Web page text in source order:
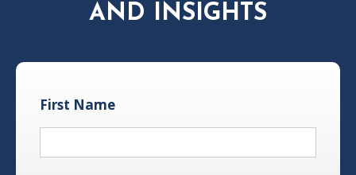
AND INSIGHTS
First Name